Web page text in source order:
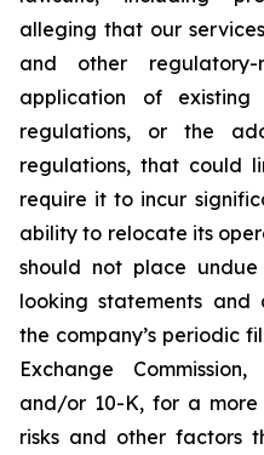
alleging that our
and other
application of existing
regulations, or the
regulations, that could
require it to incur
ability to relocate its
should not place
looking statements
the company’s periodic
Exchange
and/or 10-K, for a more
risks and other factors